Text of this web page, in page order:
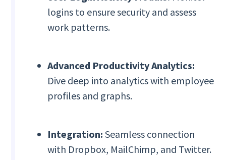
logins to ensure security and assess
work patterns.
Advanced Productivity Analytics:
Dive deep into analytics with employee
profiles and graphs.
Integration:Seamless connection
with Dropbox, MailChimp, and Twitter.